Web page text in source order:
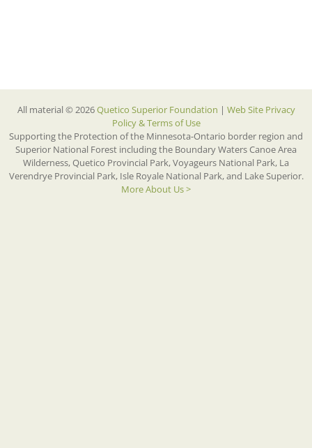
All material © 2026Quetico Superior Foundation | Web Site Privacy
Policy & Terms of Use
Supporting the Protection of the Minnesota-Ontario border region and
Superior National Forest including the Boundary Waters Canoe Area
Wilderness, Quetico Provincial Park, Voyageurs National Park, La
Verendrye Provincial Park, Isle Royale National Park, and Lake Superior.
More About Us >